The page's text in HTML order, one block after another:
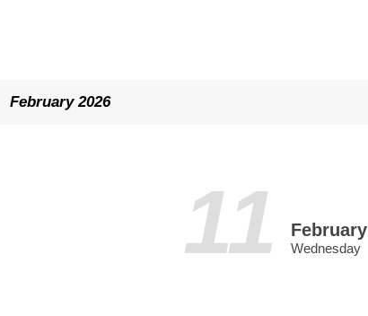
February 2026
11 February
Wednesday